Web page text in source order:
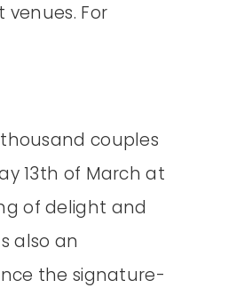
For
couples
13th of March at
of delight and
also an
the signature-